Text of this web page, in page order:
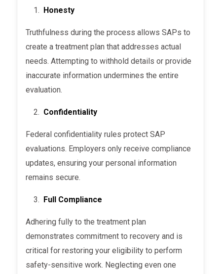
conducts a follow-up evaluation to confirm
Honesty
Truthfulness during the process allows SAPs to
create a treatment plan that addresses actual
needs. Attempting to withhold details or provide
inaccurate information undermines the entire
evaluation.
Confidentiality
Federal confidentiality rules protect SAP
evaluations. Employers only receive compliance
updates, ensuring your personal information
remains secure.
Full Compliance
Adhering fully to the treatment plan
demonstrates commitment to recovery and is
critical for restoring your eligibility to perform
safety-sensitive work. Neglecting even one